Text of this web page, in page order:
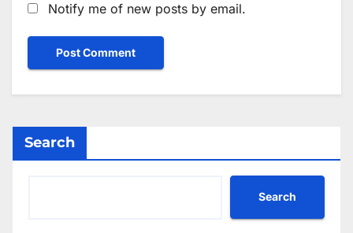
Notify me of new posts by email.
Search
Search